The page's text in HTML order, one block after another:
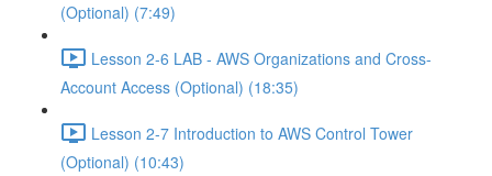
(Optional) (7:49)
Lesson 2-6 LAB - AWS Organizations and Cross-
Account Access (Optional) (18:35)
Lesson 2-7 Introduction to AWS Control Tower
(Optional) (10:43)